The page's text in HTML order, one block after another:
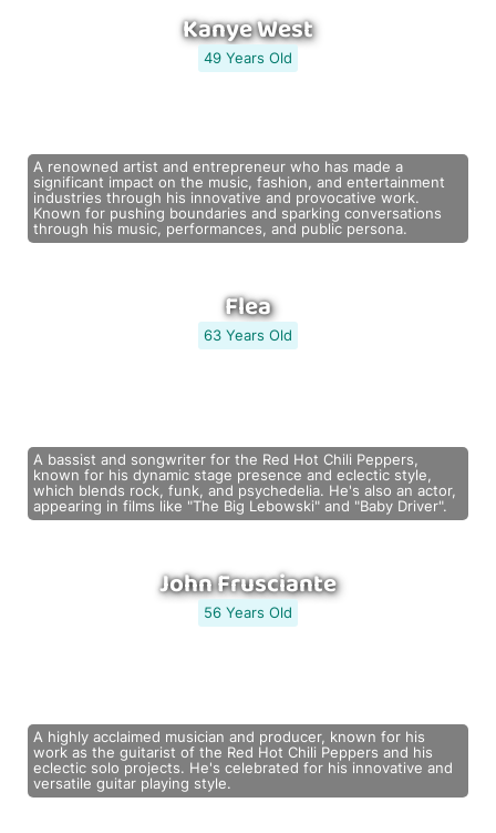
Kanye West
49 Years Old
A renowned artist and entrepreneur who has made a
significant impact on the music, fashion, and entertainment
industries through his innovative and provocative work.
Known for pushing boundaries and sparking conversations
through his music, performances, and public persona.
Flea
63 Years Old
A bassist and songwriter for the Red Hot Chili Peppers,
known for his dynamic stage presence and eclectic style,
which blends rock, funk, and psychedelia. He's also an actor,
appearing in films like "The Big Lebowski" and "Baby Driver".
John Frusciante
56 Years Old
A highly acclaimed musician and producer, known for his
work as the guitarist of the Red Hot Chili Peppers and his
eclectic solo projects. He's celebrated for his innovative and
versatile guitar playing style.